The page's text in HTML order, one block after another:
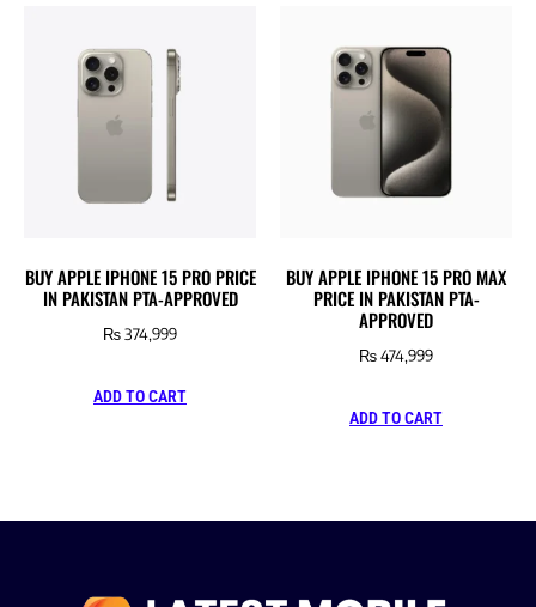
BUY APPLE IPHONE 15 PRO PRICE
IN PAKISTAN PTA-APPROVED
₨374,999
ADD TO CART
BUY APPLE IPHONE 15 PRO MAX
PRICE IN PAKISTAN PTA-
APPROVED
₨474,999
ADD TO CART